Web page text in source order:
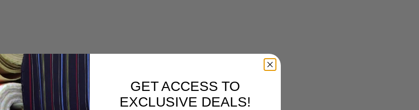
GET ACCESS TO
EXCLUSIVE DEALS!